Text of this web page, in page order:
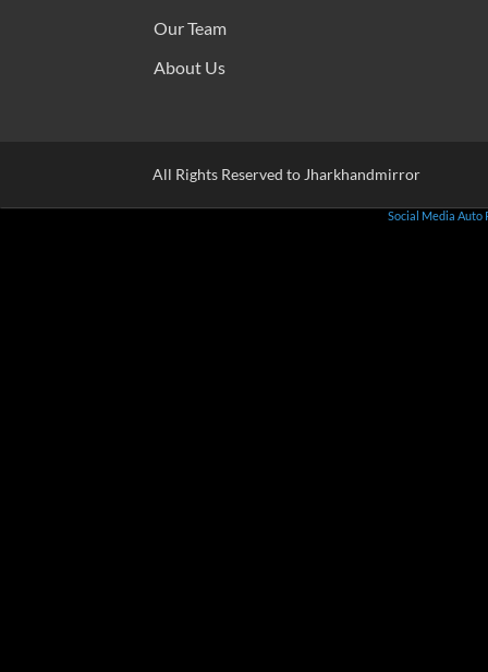
Our Team
About Us
All Rights Reserved to Jharkhandmirror
Social Media Auto